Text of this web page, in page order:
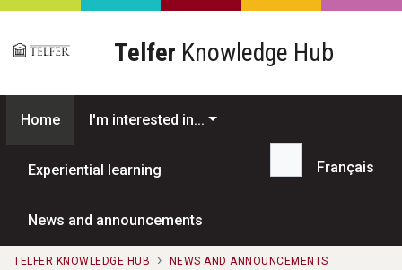
Skip to main content
Telfer Knowledge Hub
Home I'm interested in...
Experiential learning
News and announcements
Search...
Français
TELFER KNOWLEDGE HUB
NEWS AND ANNOUNCEMENTS